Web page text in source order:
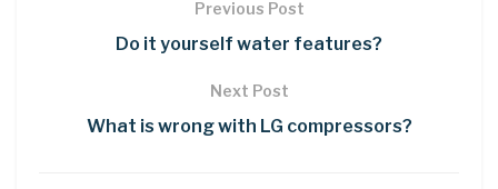
Previous Post
Do it yourself water features?
Next Post
What is wrong with LG compressors?